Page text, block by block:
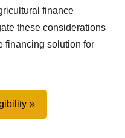
finance
these considerations
financing solution for